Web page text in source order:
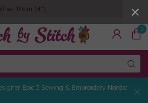
as 10cm (4")
0
Epic 3 Sewing & Embroidery Nordic